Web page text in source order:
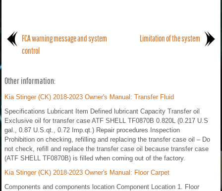
FCA warning message and system
control
Limitation of the system
Other information:
Kia Stinger (CK) 2018-2023 Owner's Manual: Transfer Fluid
Specifications Lubricant Item Defined lubricant Capacity Transfer oil
Exclusive oil for transfer case ATF SHELL TF0870B 0.820L (0.217 U.S
gal., 0.87 U.S.qt., 0.72 Imp.qt.) Repair procedures Inspection
Prohibition on checking, refilling and replacing the transfer case oil – Do
not check, refill and replace the transfer case oil because transfer case
(ATF SHELL TF0870B) is filled when coming out of the factory.
Kia Stinger (CK) 2018-2023 Owner's Manual: Floor Carpet
Components and components location Component Location 1. Floor